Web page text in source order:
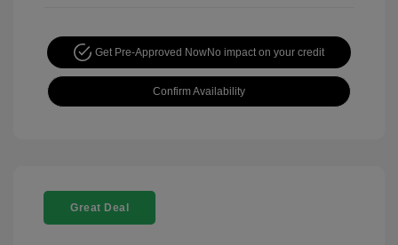
Get Pre-Approved NowNo impact on your credit
Confirm Availability
Great Deal